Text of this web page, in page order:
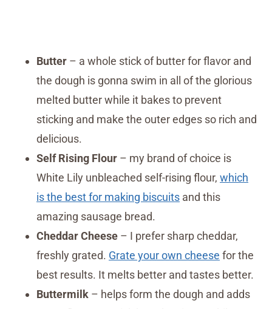
Butter – a whole stick of butter for flavor and
the dough is gonna swim in all of the glorious
melted butter while it bakes to prevent
sticking and make the outer edges so rich and
delicious.
Self Rising Flour – my brand of choice is
White Lily unbleached self-rising flour, which
is the best for making biscuits and this
amazing sausage bread.
Cheddar Cheese – I prefer sharp cheddar,
freshly grated. Grate your own cheese for the
best results. It melts better and tastes better.
Buttermilk – helps form the dough and adds